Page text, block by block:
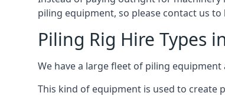
piling equipment, so please contact us to
Piling Rig Hire Types
We have a large fleet of piling
This kind of equipment is used to create